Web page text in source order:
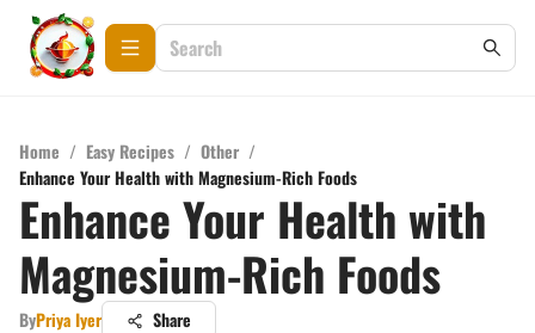
Home / Easy Recipes / Other /
Enhance Your Health with Magnesium-Rich Foods
Enhance Your Health with
Magnesium-Rich Foods
ByPriya Iyer Share